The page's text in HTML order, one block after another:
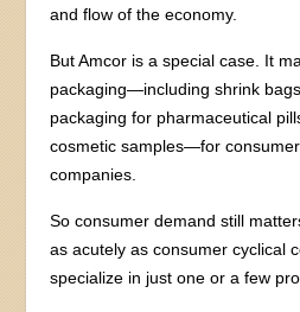
and flow of the economy.
But Amcor is a special case. It
packaging—including shrink
packaging for pharmaceutical
cosmetic samples—for
companies.
So consumer demand still
as acutely as consumer cyclical
specialize in just one or a few